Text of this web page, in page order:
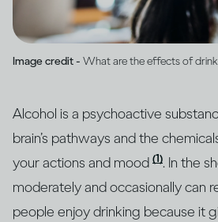
Image credit - What are the effects of
Alcohol is a psychoactive
brain’s pathways and the
your actions and mood (1). In the
moderately and occasionally can
people enjoy drinking because it